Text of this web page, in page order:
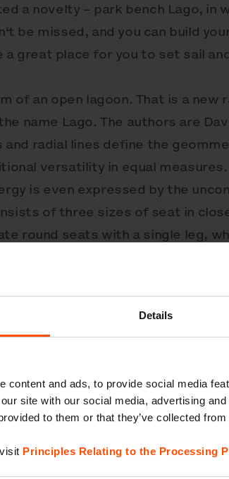
Details
content and ads, to provide social media
site with our social media, advertising
to them or that they’ve collected
Principles Relating to the Processing
a novelty – park bench Lago, in
be missed, and you can build
great place for you to set sail
of an open lagoon. That is a new
name Lago. The authors are
and radial lines define the
versatility in equal
is even expressed by the
of three sizes of seat in
round seats with a single leg,
base for varied compositions
powder-coated steel
wood. Anchored below